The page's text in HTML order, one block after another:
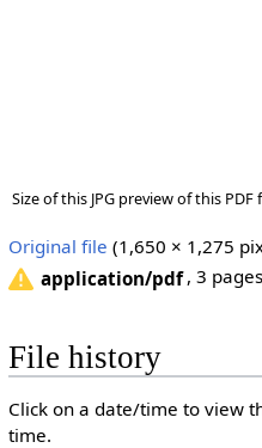
Size of this JPG preview of this PDF
Original file (1,650 × 1,275
application/pdf , 3
File history
Click on a date/time to view
time.